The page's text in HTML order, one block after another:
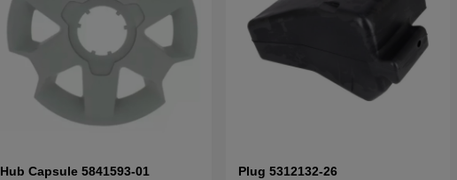
Hub Capsule 5841593-01 Plug 5312132-26